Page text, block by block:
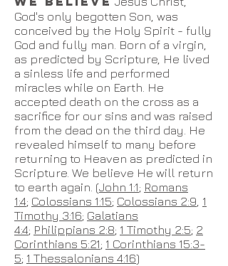
God's only begotten Son, was
conceived by the Holy Spirit - fully
God and fully man. Born of a virgin,
as predicted by Scripture, He lived
a sinless life and performed
miracles while on Earth. He
accepted death on the cross as a
sacrifice for our sins and was raised
from the dead on the third day. He
revealed himself to many before
returning to Heaven as predicted in
Scripture. We believe He will return
to earth again. (John 1:1; Romans
1:4; Colossians 1:15; Colossians 2:9, 1
Timothy 3:16; Galatians
4:4; Philippians 2:8; 1 Timothy 2:5; 2
Corinthians 5:21; 1 Corinthians 15:3-
5; 1 Thessalonians 4:16)